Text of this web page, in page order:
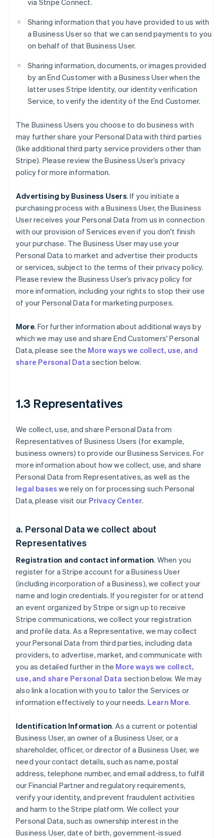
via Stripe Connect.
Sharing information that you have provided to us with
a Business User so that we can send payments to you
on behalf of that Business User.
Sharing information, documents, or images provided
by an End Customer with a Business User when the
latter uses Stripe Identity, our identity verification
Service, to verify the identity of the End Customer.
The Business Users you choose to do business with
may further share your Personal Data with third parties
(like additional third party service providers other than
Stripe). Please review the Business User’s privacy
policy for more information.
Advertising by Business Users. If you initiate a
purchasing process with a Business User, the Business
User receives your Personal Data from us in connection
with our provision of Services even if you don't finish
your purchase. The Business User may use your
Personal Data to market and advertise their products
or services, subject to the terms of their privacy policy.
Please review the Business User’s privacy policy for
more information, including your rights to stop their use
of your Personal Data for marketing purposes.
More. For further information about additional ways by
which we may use and share End Customers' Personal
Data, please see the More ways we collect, use, and
share Personal Data section below.
1.3 Representatives
We collect, use, and share Personal Data from
Representatives of Business Users (for example,
business owners) to provide our Business Services. For
more information about how we collect, use, and share
Personal Data from Representatives, as well as the
legal bases we rely on for processing such Personal
Data, please visit our Privacy Center.
a. Personal Data we collect about
Representatives
Registration and contact information. When you
register for a Stripe account for a Business User
(including incorporation of a Business), we collect your
name and login credentials. If you register for or attend
an event organized by Stripe or sign up to receive
Stripe communications, we collect your registration
and profile data. As a Representative, we may collect
your Personal Data from third parties, including data
providers, to advertise, market, and communicate with
you as detailed further in the More ways we collect,
use, and share Personal Data section below. We may
also link a location with you to tailor the Services or
information effectively to your needs. Learn More.
Identification Information. As a current or potential
Business User, an owner of a Business User, or a
shareholder, officer, or director of a Business User, we
need your contact details, such as name, postal
address, telephone number, and email address, to fulfill
our Financial Partner and regulatory requirements,
verify your identity, and prevent fraudulent activities
and harm to the Stripe platform. We collect your
Personal Data, such as ownership interest in the
Business User, date of birth, government-issued